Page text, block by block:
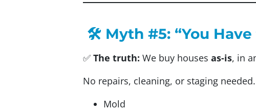
🛠️ Myth #5: “You
✅ The truth: We buy houses as-is, in
No repairs, cleaning, or staging
Mold